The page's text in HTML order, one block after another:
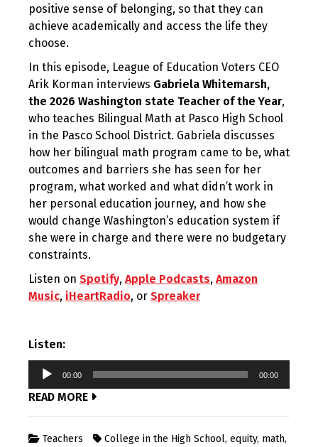
positive sense of belonging, so that they can
achieve academically and access the life they
choose.
In this episode, League of Education Voters CEO
Arik Korman interviews Gabriela Whitemarsh,
the 2026 Washington state Teacher of the Year,
who teaches Bilingual Math at Pasco High School
in the Pasco School District. Gabriela discusses
how her bilingual math program came to be, what
outcomes and barriers she has seen for her
program, what worked and what didn’t work in
her personal education journey, and how she
would change Washington’s education system if
she were in charge and there were no budgetary
constraints.
Listen on Spotify, Apple Podcasts, Amazon
Music, iHeartRadio, or Spreaker
Listen:
Audio
00:00 00:00
READ MORE
Teachers College in the High School, equity, math,